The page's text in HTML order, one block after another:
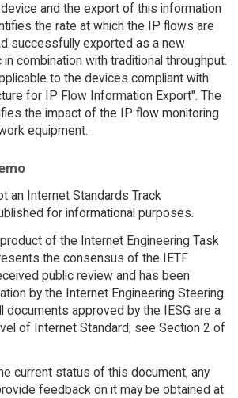
and the export of this information
the rate at which the IP flows are
successfully exported as a new
combination with traditional throughput.
to the devices compliant with
for IP Flow Information Export". The
the impact of the IP flow monitoring
equipment.
an Internet Standards Track
for informational purposes.
of the Internet Engineering Task
the consensus of the IETF
public review and has been
by the Internet Engineering Steering
documents approved by the IESG are a
of Internet Standard; see Section 2 of
current status of this document, any
feedback on it may be obtained at